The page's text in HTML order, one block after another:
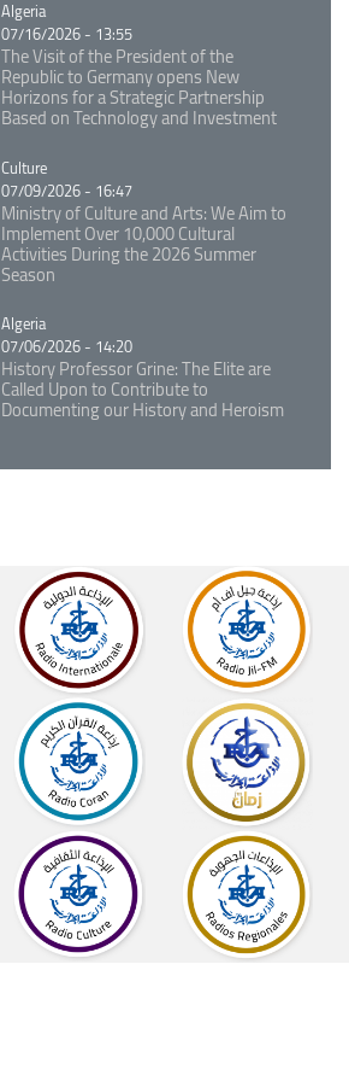
Catégorie
Algeria
07/16/2026 - 13:55
The Visit of the President of the
Republic to Germany opens New
Horizons for a Strategic Partnership
Based on Technology and Investment
Catégorie
Culture
07/09/2026 - 16:47
Ministry of Culture and Arts: We Aim to
Implement Over 10,000 Cultural
Activities During the 2026 Summer
Season
Catégorie
Algeria
07/06/2026 - 14:20
History Professor Grine: The Elite are
Called Upon to Contribute to
Documenting our History and Heroism